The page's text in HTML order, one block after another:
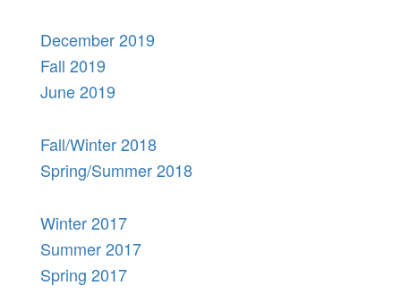
December 2019
Fall 2019
June 2019
Fall/Winter 2018
Spring/Summer 2018
Winter 2017
Summer 2017
Spring 2017